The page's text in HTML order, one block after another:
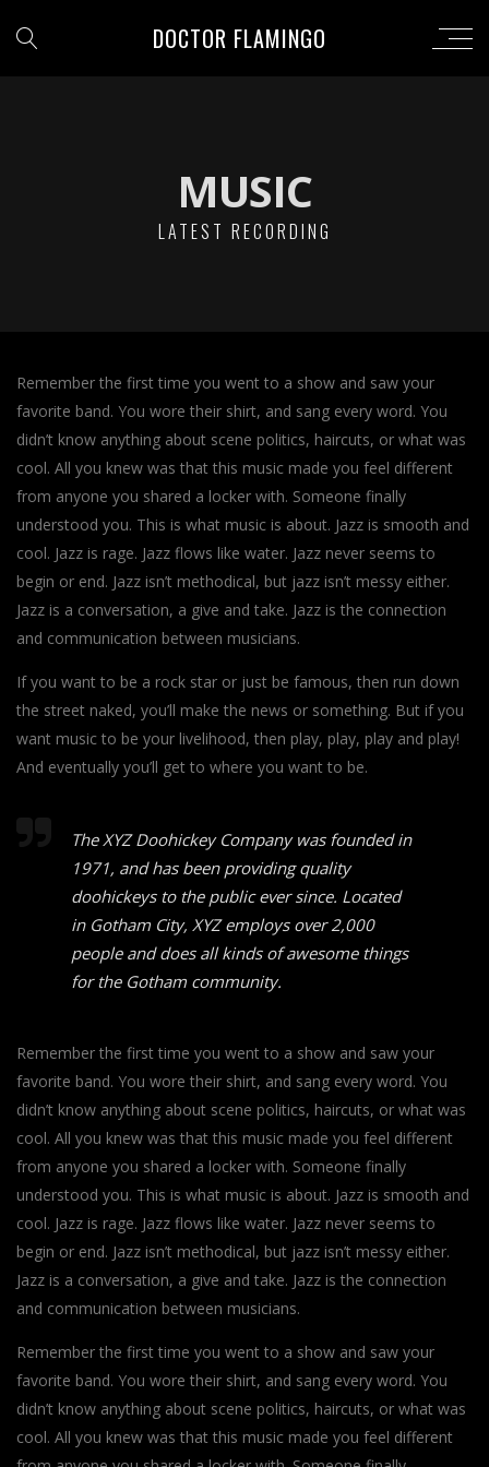
DOCTOR FLAMINGO
MUSIC
LATEST RECORDING
Remember the first time you went to a show and saw your
favorite band. You wore their shirt, and sang every word. You
didn’t know anything about scene politics, haircuts, or what was
cool. All you knew was that this music made you feel different
from anyone you shared a locker with. Someone finally
understood you. This is what music is about. Jazz is smooth and
cool. Jazz is rage. Jazz flows like water. Jazz never seems to
begin or end. Jazz isn’t methodical, but jazz isn’t messy either.
Jazz is a conversation, a give and take. Jazz is the connection
and communication between musicians.
If you want to be a rock star or just be famous, then run down
the street naked, you’ll make the news or something. But if you
want music to be your livelihood, then play, play, play and play!
And eventually you’ll get to where you want to be.
The XYZ Doohickey Company was founded in
1971, and has been providing quality
doohickeys to the public ever since. Located
in Gotham City, XYZ employs over 2,000
people and does all kinds of awesome things
for the Gotham community.
Remember the first time you went to a show and saw your
favorite band. You wore their shirt, and sang every word. You
didn’t know anything about scene politics, haircuts, or what was
cool. All you knew was that this music made you feel different
from anyone you shared a locker with. Someone finally
understood you. This is what music is about. Jazz is smooth and
cool. Jazz is rage. Jazz flows like water. Jazz never seems to
begin or end. Jazz isn’t methodical, but jazz isn’t messy either.
Jazz is a conversation, a give and take. Jazz is the connection
and communication between musicians.
Remember the first time you went to a show and saw your
favorite band. You wore their shirt, and sang every word. You
didn’t know anything about scene politics, haircuts, or what was
cool. All you knew was that this music made you feel different